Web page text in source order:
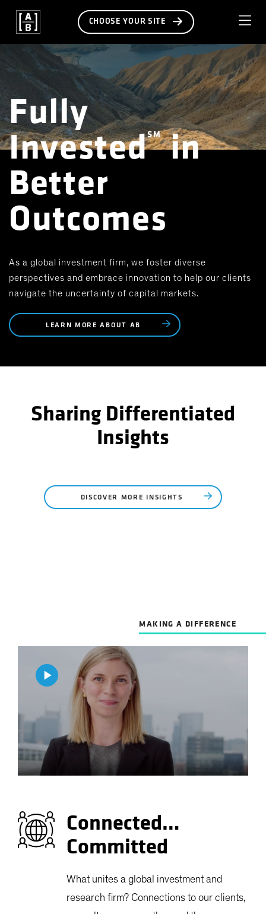
CHOOSE YOUR SITE
Fully
InvestedSMin
Better
Outcomes
As a global investment firm, we foster diverse
perspectives and embrace innovation to help our clients
navigate the uncertainty of capital markets.
LEARN MORE ABOUT AB
Sharing Differentiated
Insights
DISCOVER MORE INSIGHTS
MAKING A DIFFERENCE
Play
Video
Connected…
Committed
What unites a global investment and
research firm? Connections to our clients,